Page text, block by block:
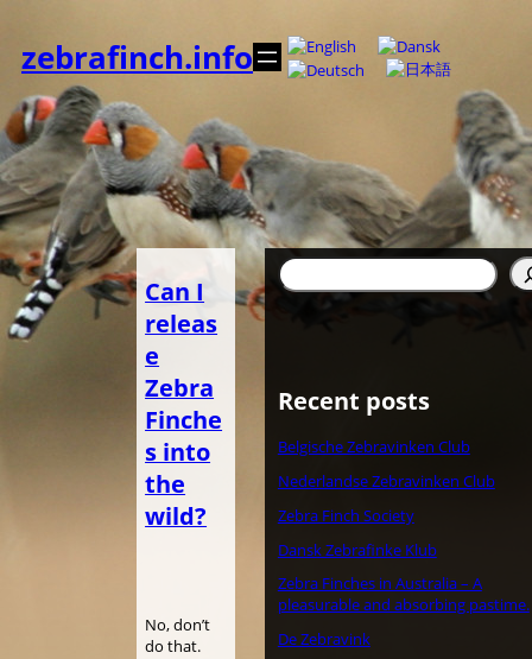
content
zebrafinch.info
Can I
releas
e
Zebra
Finche
s into
the
wild?
No, don’t
do that.
Search
Recent posts
Belgische Zebravinken Club
Nederlandse Zebravinken Club
Zebra Finch Society
Dansk Zebrafinke Klub
Zebra Finches in Australia – A
pleasurable and absorbing pastime.
De Zebravink